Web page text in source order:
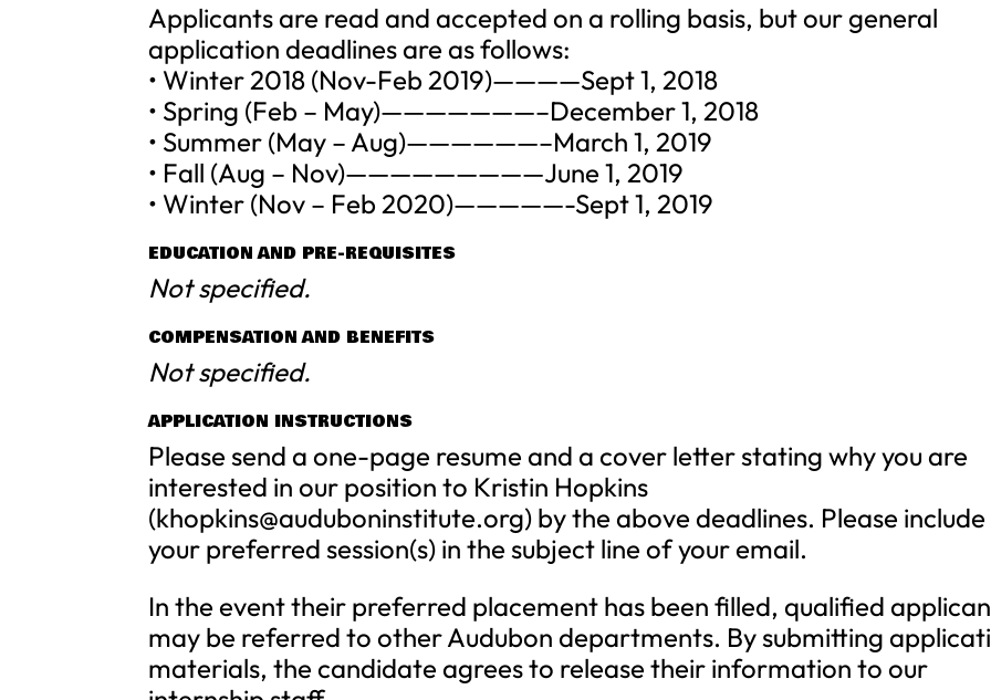
Applicants are read and accepted on a rolling basis, but our general
application deadlines are as follows:
• Winter 2018 (Nov-Feb 2019)————Sept 1, 2018
• Spring (Feb – May)———————–December 1, 2018
• Summer (May – Aug)——————–March 1, 2019
• Fall (Aug – Nov)—————————June 1, 2019
• Winter (Nov – Feb 2020)—————-Sept 1, 2019
EDUCATION AND PRE-REQUISITES
Not specified.
COMPENSATION AND BENEFITS
Not specified.
APPLICATION INSTRUCTIONS
Please send a one-page resume and a cover letter stating why you are
interested in our position to Kristin Hopkins
(khopkins@auduboninstitute.org) by the above deadlines. Please include
your preferred session(s) in the subject line of your email.
In the event their preferred placement has been filled, qualified
may be referred to other Audubon departments. By submitting
materials, the candidate agrees to release their information to our